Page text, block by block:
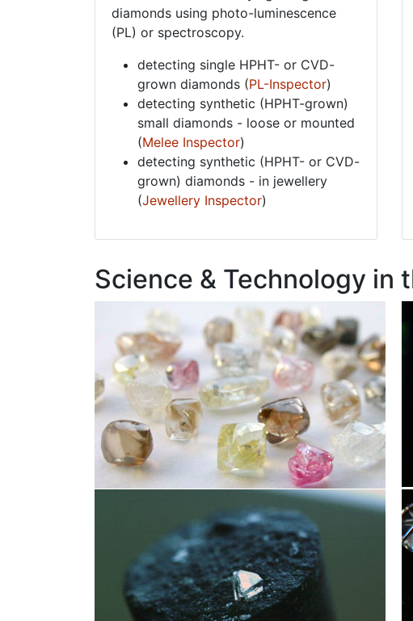
diamonds using photo-luminescence
(PL) or spectroscopy.
detecting single HPHT- or CVD-
grown diamonds (PL-Inspector)
detecting synthetic (HPHT-grown)
small diamonds - loose or mounted
(Melee Inspector)
detecting synthetic (HPHT- or CVD-
grown) diamonds - in jewellery
(Jewellery Inspector)
Science & Technology in